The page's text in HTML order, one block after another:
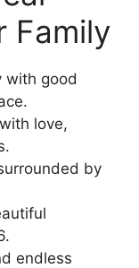
Family
with good
love,
by
endless